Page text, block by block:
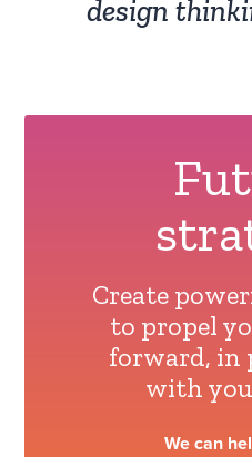
design
Create
to propel
forward, in
with
We can